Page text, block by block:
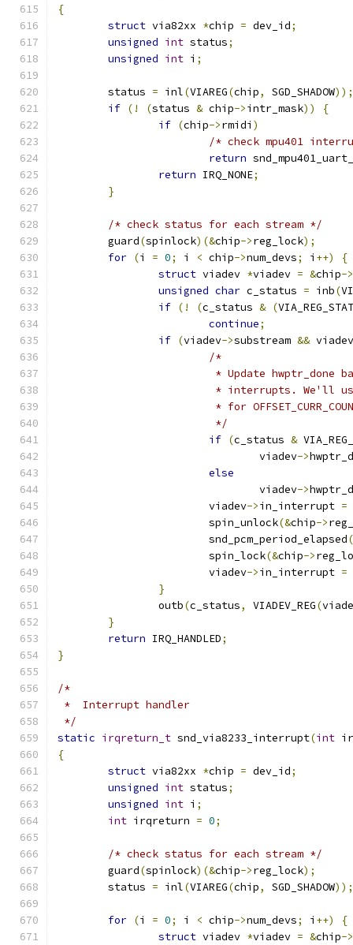
{
struct via82xx *chip = dev_id;
unsigned int status;
unsigned int i ;
	status
= inl(VIAREG(chip, SGD_SHADOW));
if (! (status & chip->intr_mask))
{
if (chip->rmidi )
/* check mpu401
return
return IRQ_NONE;
}
/* check status for each stream */
	guard
(spinlock)(&chip->reg_lock);
for (i = 0; i < chip->num_devs; i ++)
{
struct viadev *viadev = &chip->
unsigned char c_status = inb(
if (! (c_status & (
continue;
if (viadev->substream && viadev
/*
* Update hwptr_done
* interrupts.
* for
			 */
if (c_status &
				viadev
->
else
				viadev
->
			viadev
->in_interrupt =
			spin_unlock
(&chip->
			snd_pcm_period_elapsed
(
			spin_lock
(&chip->
			viadev
->in_interrupt =
}
		outb
(c_status, VIADEV_REG(
}
return IRQ_HANDLED;
}
/*
*  Interrupt handler
*/
static irqreturn_t snd_via8233_interrupt(int
{
struct via82xx *chip = dev_id;
unsigned int status;
unsigned int i ;
int irqreturn = 0;
/* check status for each stream */
	guard
(spinlock)(&chip->reg_lock);
	status
= inl(VIAREG(chip, SGD_SHADOW));
for (i = 0; i < chip->num_devs; i ++)
{
struct viadev *viadev = &chip->